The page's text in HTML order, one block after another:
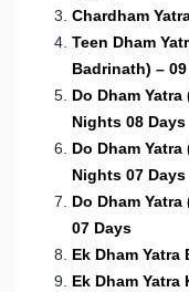
Chardham
Teen Dham
Badrinath) –
Do Dham
Nights 08 Days
Do Dham
Nights 07 Days
Do Dham
07 Days
Ek Dham
Ek Dham